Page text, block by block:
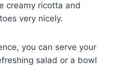
creamy ricotta and
very nicely.
you can serve your
salad or a bowl